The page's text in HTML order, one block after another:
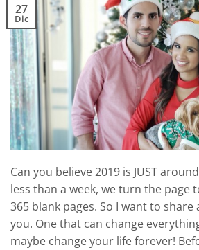
27
Dic
Can you believe 2019 is JUST
less than a week, we turn the page
365 blank pages. So I want to
you. One that can change
maybe change your life forever!